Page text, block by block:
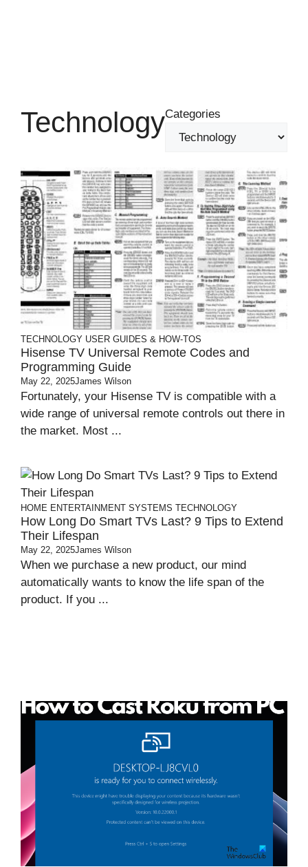
TechnologyCategories
TECHNOLOGY USER GUIDES & HOW-TOS
Hisense TV Universal Remote Codes and
Programming Guide
May 22, 2025James Wilson
Fortunately, your Hisense TV is compatible with a
wide range of universal remote controls out there in
the market. Most ...
HOME ENTERTAINMENT SYSTEMS TECHNOLOGY
How Long Do Smart TVs Last? 9 Tips to Extend
Their Lifespan
May 22, 2025James Wilson
When we purchase a new product, our mind
automatically wants to know the life span of the
product. If you ...